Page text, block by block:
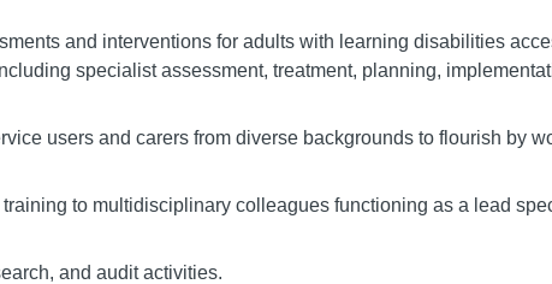
and interventions for adults with learning disabilities
specialist assessment, treatment, planning,
users and carers from diverse backgrounds to flourish by
to multidisciplinary colleagues functioning as a lead
and audit activities.